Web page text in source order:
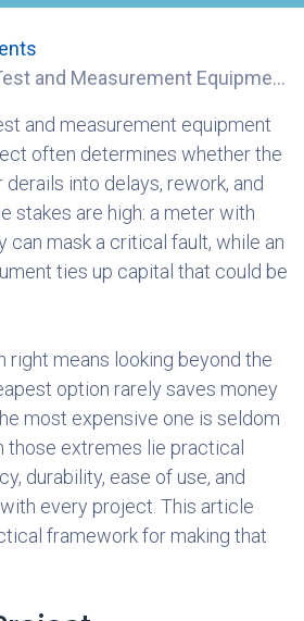
Equipment for Industrial Projects
and measurement equipment
often determines whether the
into delays, rework, and
stakes are high: a meter with
can mask a critical fault, while an
ties up capital that could be
right means looking beyond the
option rarely saves money
most expensive one is seldom
those extremes lie practical
durability, ease of use, and
every project. This article
framework for making that